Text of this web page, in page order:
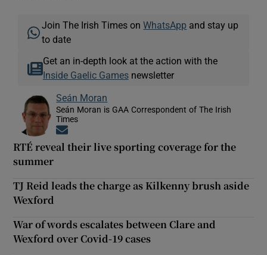
Join The Irish Times onWhatsApp and stay up
to date
Get an in-depth look at the action with the
Inside Gaelic Gamesnewsletter
Seán Moran
Seán Moran is GAA Correspondent of The Irish
Times
RTÉ reveal their live sporting coverage for the
summer
TJ Reid leads the charge as Kilkenny brush aside
Wexford
War of words escalates between Clare and
Wexford over Covid-19 cases